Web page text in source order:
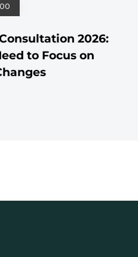
2026:
to Focus on